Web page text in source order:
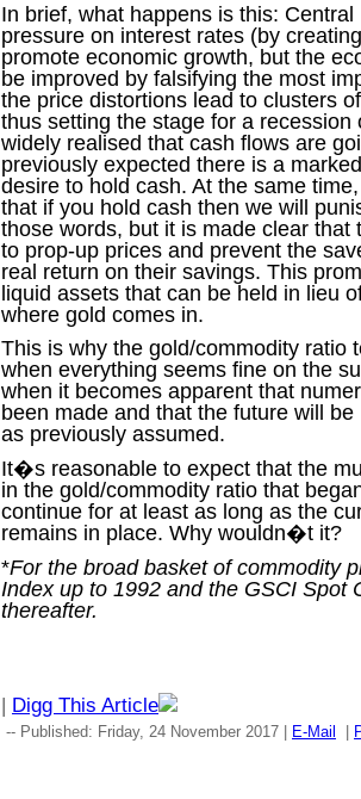
In brief, what happens is this:
pressure on interest rates (by
promote economic growth, but the
be improved by falsifying the most
the price distortions lead to clusters
thus setting the stage for a
widely realised that cash flows are
previously expected there is a
desire to hold cash. At the same
that if you hold cash then we will
those words, but it is made clear that
to prop-up prices and prevent the
real return on their savings. This
liquid assets that can be held in lieu
where gold comes in.
This is why the gold/commodity ratio
when everything seems fine on the
when it becomes apparent that
been made and that the future will
as previously assumed.
It�s reasonable to expect that the
in the gold/commodity ratio that
continue for at least as long as the
remains in place. Why wouldn�t it?
*For the broad basket of commodity
Index up to 1992 and the GSCI Spot
thereafter.
| Digg This Article
-- Published: Friday, 24 November 2017 | E-Mail